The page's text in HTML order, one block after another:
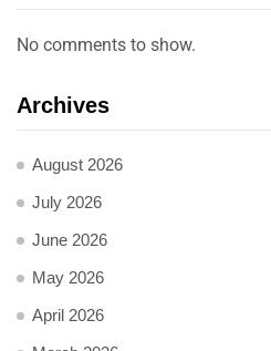
No comments to show.
Archives
August 2026
July 2026
June 2026
May 2026
April 2026